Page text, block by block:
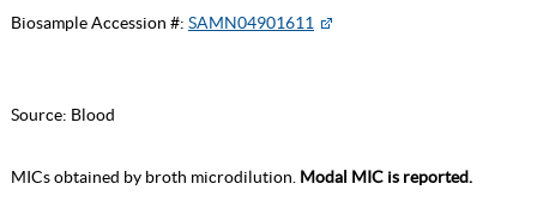
Biosample Accession #: SAMN04901611
Source: Blood
MICs obtained by broth microdilution. Modal MIC is reported.